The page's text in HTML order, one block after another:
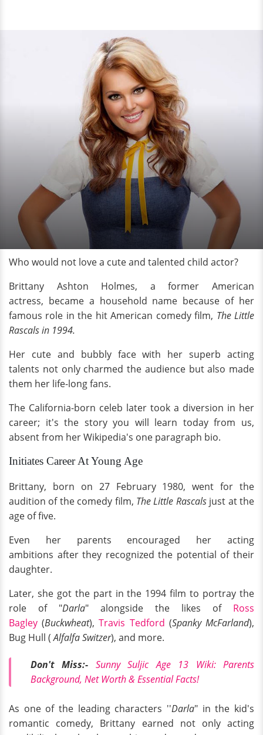
Who would not love a cute and talented child actor?
Brittany Ashton Holmes, a former American
actress, became a household name because of her
famous role in the hit American comedy film, The Little
Rascals in 1994.
Her cute and bubbly face with her superb acting
talents not only charmed the audience but also made
them her life-long fans.
The California-born celeb later took a diversion in her
career; it's the story you will learn today from us,
absent from her Wikipedia's one paragraph bio.
Initiates Career At Young Age
Brittany, born on 27 February 1980, went for the
audition of the comedy film, The Little Rascalsjust at the
age of five.
Even her parents encouraged her acting
ambitions after they recognized the potential of their
daughter.
Later, she got the part in the 1994 film to portray the
role of "Darla" alongside the likes of Ross
Bagley (Buckwheat),Travis Tedford (Spanky McFarland),
Bug Hull (Alfalfa Switzer), and more.
Don't Miss:- Sunny Suljic Age 13 Wiki: Parents
Background, Net Worth & Essential Facts!
As one of the leading characters ''Darla" in the kid's
romantic comedy, Brittany earned not only acting